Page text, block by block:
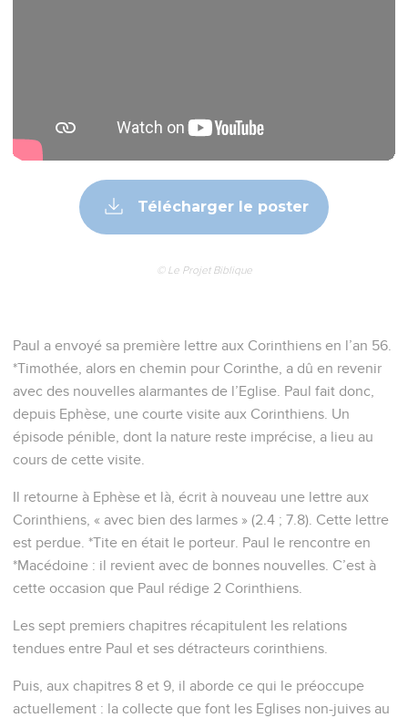
Télécharger le poster
© Le Projet Biblique
Paul a envoyé sa première lettre aux Corinthiens en l’an 56.
*Timothée, alors en chemin pour Corinthe, a dû en revenir
avec des nouvelles alarmantes de l’Eglise. Paul fait donc,
depuis Ephèse, une courte visite aux Corinthiens. Un
épisode pénible, dont la nature reste imprécise, a lieu au
cours de cette visite.
Il retourne à Ephèse et là, écrit à nouveau une lettre aux
Corinthiens, « avec bien des larmes » (2.4 ; 7.8). Cette lettre
est perdue. *Tite en était le porteur. Paul le rencontre en
*Macédoine : il revient avec de bonnes nouvelles. C’est à
cette occasion que Paul rédige 2 Corinthiens.
Les sept premiers chapitres récapitulent les relations
tendues entre Paul et ses détracteurs corinthiens.
Puis, aux chapitres 8 et 9, il aborde ce qui le préoccupe
actuellement : la collecte que font les Eglises non-juives au